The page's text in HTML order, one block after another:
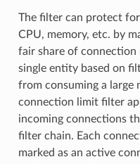
The filter can protect
CPU, memory, etc. by
fair share of connection
single entity based on
from consuming a large
connection limit filter
incoming connections
filter chain. Each
marked as an active